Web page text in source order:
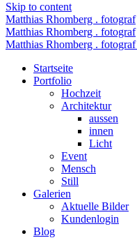
Skip to content
Matthias Rhomberg . fotograf
Matthias Rhomberg . fotograf
Matthias Rhomberg . fotograf
Startseite
Portfolio
Hochzeit
Architektur
aussen
innen
Licht
Event
Mensch
Still
Galerien
Aktuelle Bilder
Kundenlogin
Blog